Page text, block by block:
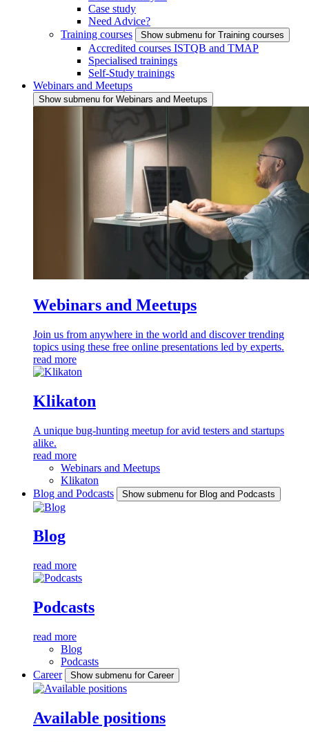
Case study
Need Advice?
Training courses
Show submenu for Training courses
Accredited courses ISTQB and TMAP
Specialised trainings
Self-Study trainings
Webinars and Meetups
Show submenu for Webinars and Meetups
Webinars and Meetups
Join us from anywhere in the world and discover trending
topics using these free online presentations led by experts.
read more
Klikaton
A unique bug-hunting meetup for avid testers and startups
alike.
read more
Webinars and Meetups
Klikaton
Blog and Podcasts
Show submenu for Blog and Podcasts
Blog
read more
Podcasts
read more
Blog
Podcasts
Career
Show submenu for Career
Available positions